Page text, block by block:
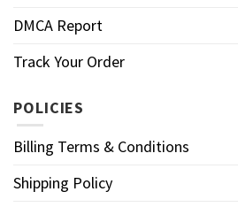
DMCA Report
Track Your Order
POLICIES
Billing Terms & Conditions
Shipping Policy